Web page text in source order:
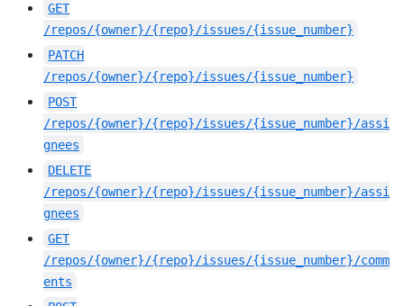
GET
/repos/{owner}/{repo}/issues/{issue_number}
PATCH
/repos/{owner}/{repo}/issues/{issue_number}
POST
/repos/{owner}/{repo}/issues/{issue_number}/assi
gnees
DELETE
/repos/{owner}/{repo}/issues/{issue_number}/assi
gnees
GET
/repos/{owner}/{repo}/issues/{issue_number}/comm
ents